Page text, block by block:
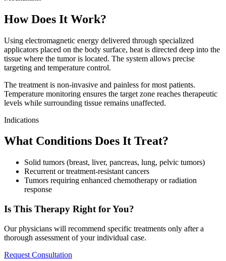
How Does It Work?
Using electromagnetic energy delivered through specialized
applicators placed on the body surface, heat is directed deep into the
tissue where the tumor is located. The system allows precise
targeting and temperature control.
The treatment is non-invasive and painless for most patients.
Temperature monitoring ensures the target zone reaches therapeutic
levels while surrounding tissue remains unaffected.
Indications
What Conditions Does It Treat?
Solid tumors (breast, liver, pancreas, lung, pelvic tumors)
Recurrent or treatment-resistant cancers
Tumors requiring enhanced chemotherapy or radiation
response
Is This Therapy Right for You?
Our physicians will recommend specific treatments only after a
thorough assessment of your individual case.
Request Consultation